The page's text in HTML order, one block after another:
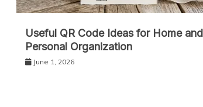
Useful QR Code Ideas for Home and
Personal Organization
June 1, 2026